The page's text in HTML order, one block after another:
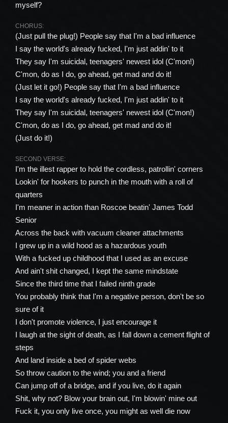
myself?
CHORUS:
(Just pull the plug!) People say that I'm a bad influence
I say the world's already fucked, I'm just addin' to it
They say I'm suicidal, teenagers' newest idol (C'mon!)
C'mon, do as I do, go ahead, get mad and do it!
(Just let it go!) People say that I'm a bad influence
I say the world's already fucked, I'm just addin' to it
They say I'm suicidal, teenagers' newest idol (C'mon!)
C'mon, do as I do, go ahead, get mad and do it!
(Just do it!)
SECOND VERSE:
I'm the illest rapper to hold the cordless, patrollin' corners
Lookin' for hookers to punch in the mouth with a roll of
quarters
I'm meaner in action than Roscoe beatin' James Todd
Senior
Across the back with vacuum cleaner attachments
I grew up in a wild hood as a hazardous youth
With a fucked up childhood that I used as an excuse
And ain't shit changed, I kept the same mindstate
Since the third time that I failed ninth grade
You probably think that I'm a negative person, don't be so
sure of it
I don't promote violence, I just encourage it
I laugh at the sight of death, as I fall down a cement flight of
steps
And land inside a bed of spider webs
So throw caution to the wind; you and a friend
Can jump off of a bridge, and if you live, do it again
Shit, why not? Blow your brain out, I'm blowin' mine out
Fuck it, you only live once, you might as well die now